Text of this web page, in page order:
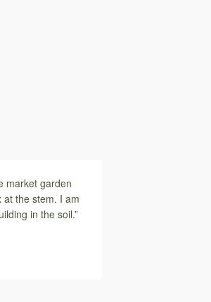
market garden
the stem. I am
in the soil.”